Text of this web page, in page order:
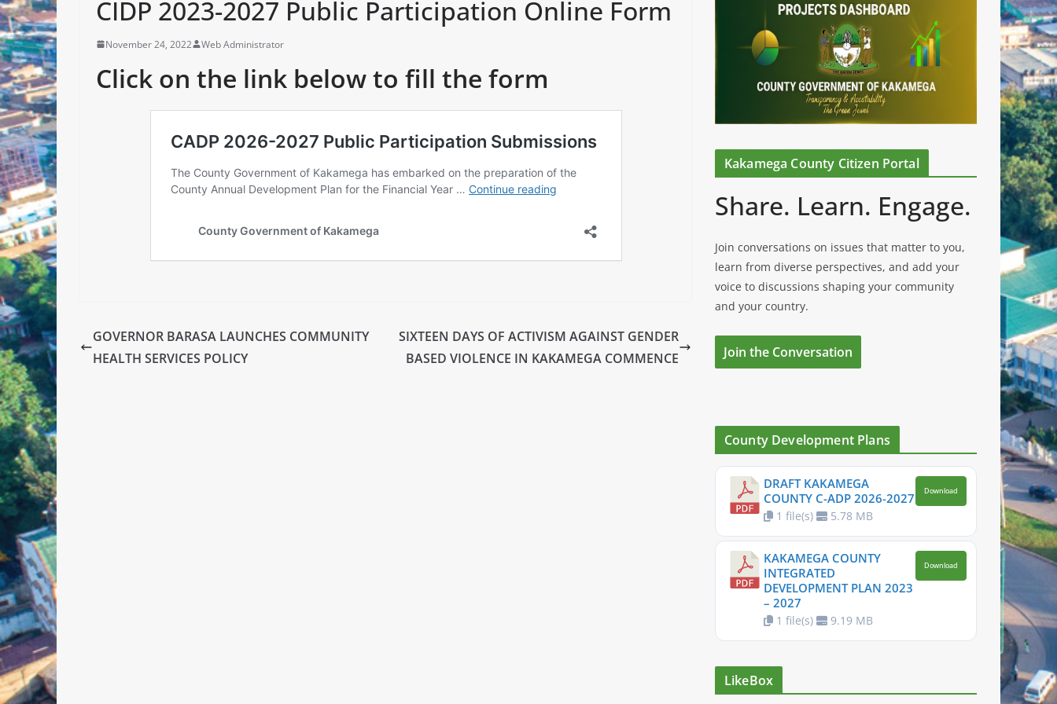
CIDP 2023-2027 Public Participation Online Form
November 24, 2022 Web Administrator
Click on the link below to fill the form
GOVERNOR BARASA LAUNCHES COMMUNITY
HEALTH SERVICES POLICY
SIXTEEN DAYS OF ACTIVISM AGAINST GENDER
BASED VIOLENCE IN KAKAMEGA COMMENCE
Kakamega County Citizen Portal
Share. Learn. Engage.
Join conversations on issues that matter to you,
learn from diverse perspectives, and add your
voice to discussions shaping your community
and your country.
Join the Conversation
County Development Plans
DRAFT KAKAMEGA
COUNTY C-ADP 2026-2027
1 file(s) 5.78 MB
Download
KAKAMEGA COUNTY
INTEGRATED
DEVELOPMENT PLAN 2023
– 2027
1 file(s) 9.19 MB
Download
LikeBox